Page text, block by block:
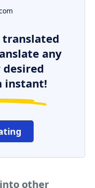
translated
any
instant!
other